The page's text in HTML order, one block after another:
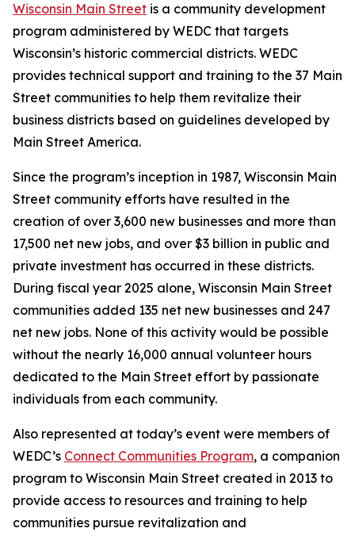
Wisconsin Main Street is a community development
program administered by WEDC that targets
Wisconsin’s historic commercial districts. WEDC
provides technical support and training to the 37 Main
Street communities to help them revitalize their
business districts based on guidelines developed by
Main Street America.
Since the program’s inception in 1987, Wisconsin Main
Street community efforts have resulted in the
creation of over 3,600 new businesses and more than
17,500 net new jobs, and over $3 billion in public and
private investment has occurred in these districts.
During fiscal year 2025 alone, Wisconsin Main Street
communities added 135 net new businesses and 247
net new jobs. None of this activity would be possible
without the nearly 16,000 annual volunteer hours
dedicated to the Main Street effort by passionate
individuals from each community.
Also represented at today’s event were members of
WEDC’s Connect Communities Program, a companion
program to Wisconsin Main Street created in 2013 to
provide access to resources and training to help
communities pursue revitalization and